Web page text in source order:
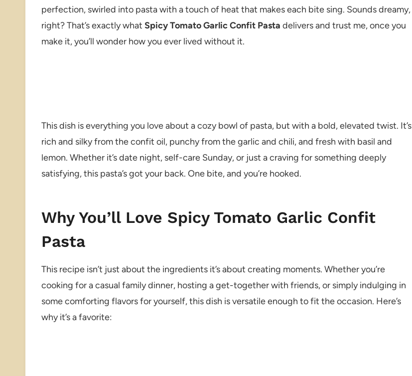
perfection, swirled into pasta with a touch of heat that makes each bite sing. Sounds dreamy,
right? That’s exactly what Spicy Tomato Garlic Confit Pasta delivers and trust me, once you
make it, you’ll wonder how you ever lived without it.
This dish is everything you love about a cozy bowl of pasta, but with a bold, elevated twist. It’s
rich and silky from the confit oil, punchy from the garlic and chili, and fresh with basil and
lemon. Whether it’s date night, self-care Sunday, or just a craving for something deeply
satisfying, this pasta’s got your back. One bite, and you’re hooked.
Why You’ll Love Spicy Tomato Garlic Confit
Pasta
This recipe isn’t just about the ingredients it’s about creating moments. Whether you’re
cooking for a casual family dinner, hosting a get-together with friends, or simply indulging in
some comforting flavors for yourself, this dish is versatile enough to fit the occasion. Here’s
why it’s a favorite: